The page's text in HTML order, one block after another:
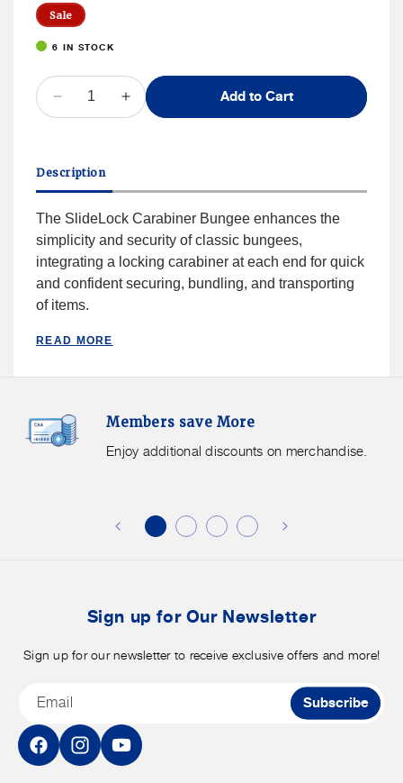
Sale
6 IN STOCK
QUANTITY
Decrease
quantity
Ize
SLIDELOCK®
CARABINER
BUNGEE
36&quot;
Increase
quantity
SLIDELOCK®
CARABINER
BUNGEE
36&quot;
Add to Cart
Description
The SlideLock Carabiner Bungee enhances the
simplicity and security of classic bungees,
integrating a locking carabiner at each end for quick
and confident securing, bundling, and transporting
of items.
READ MORE
Members save More
Enjoy additional discounts on merchandise.
Save
More.
Sign up for Our Newsletter
Sign up for our newsletter to receive exclusive offers and more!
Email Subscribe
FacebookInstagramYouTube